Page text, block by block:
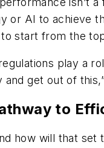
or AI to achieve
start from the
play a
get out of
to
how will that